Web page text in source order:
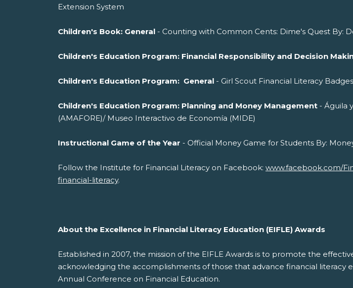
Extension System
Children's Book: General - Counting with Common Cents: Dime's Quest By:
Children's Education Program: Financial Responsibility and Decision
Children's Education Program: General - Girl Scout Financial Literacy
Children's Education Program: Planning and Money Management - Águila
(AMAFORE)/ Museo Interactivo de Economía (MIDE)
Instructional Game of the Year - Official Money Game for
Follow the Institute for Financial Literacy on Facebook: www.facebook.com/
financial-literacy.
About the Excellence in Financial Literacy Education (EIFLE) Awards
Established in 2007, the mission of the EIFLE Awards is to promote the
acknowledging the accomplishments of those that advance financial literacy
Annual Conference on Financial Education.